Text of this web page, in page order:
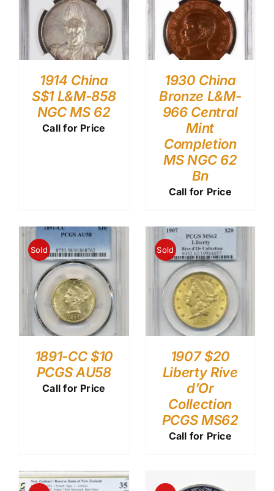
1914 China
S$1 L&M-858
NGC MS 62
Call for Price
1930 China
Bronze L&M-
966 Central
Mint
Completion
MS NGC 62
Bn
Call for Price
Sold
1891-CC $10
PCGS AU58
Call for Price
Sold
1907 $20
Liberty Rive
d’Or
Collection
PCGS MS62
Call for Price